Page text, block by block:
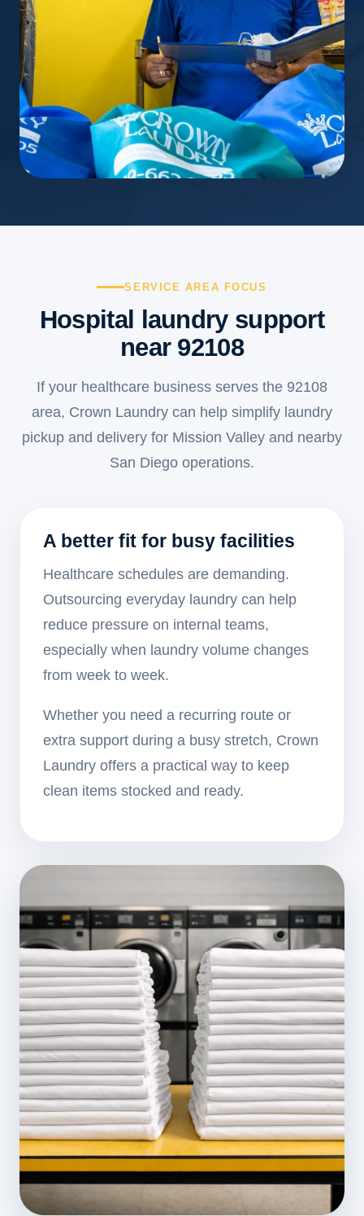
SERVICE AREA FOCUS
Hospital laundry support
near 92108
If your healthcare business serves the 92108
area, Crown Laundry can help simplify laundry
pickup and delivery for Mission Valley and nearby
San Diego operations.
A better fit for busy facilities
Healthcare schedules are demanding.
Outsourcing everyday laundry can help
reduce pressure on internal teams,
especially when laundry volume changes
from week to week.
Whether you need a recurring route or
extra support during a busy stretch, Crown
Laundry offers a practical way to keep
clean items stocked and ready.